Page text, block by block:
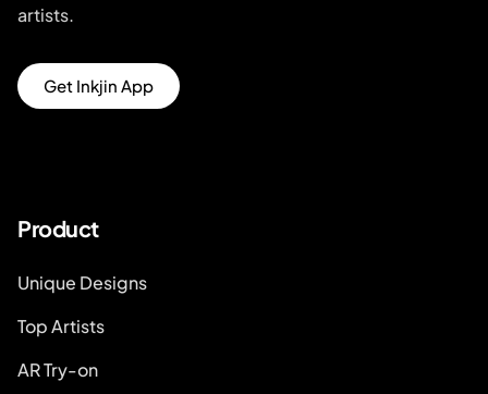
artists.
Get Inkjin App
Product
Unique Designs
Top Artists
AR Try-on